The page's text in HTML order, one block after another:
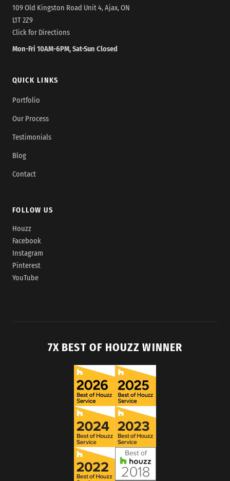
109 Old Kingston Road Unit 4, Ajax, ON
L1T 2Z9
Click for Directions
Mon-Fri 10AM-6PM, Sat-Sun Closed
QUICK LINKS
Portfolio
Our Process
Testimonials
Blog
Contact
FOLLOW US
Houzz
Facebook
Instagram
Pinterest
YouTube
7X BEST OF HOUZZ WINNER